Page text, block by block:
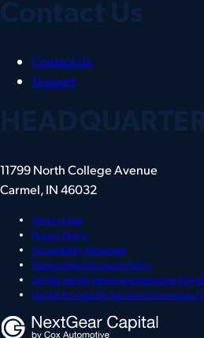
Contact Us
Support
11799 North College Avenue
Carmel, IN 46032
Terms of Use
Privacy Policy
Accessibility Statement
Responsible Disclosure Policy
Do Not Sell My Personal Information (CA
Do Not Process My Sensitive Information